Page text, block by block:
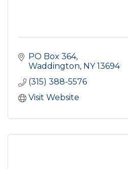
PO Box 364
Waddington NY 13694
(315) 388-5576
Visit Website